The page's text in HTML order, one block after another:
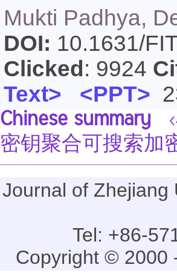
Mukti Padhya,
DOI: 10.1631/
Clicked : 9924
Text> <PPT>
Chinese summary
密钥聚合可搜索加
Journal of Zhejiang
Tel: +86-
Copyright © 2000